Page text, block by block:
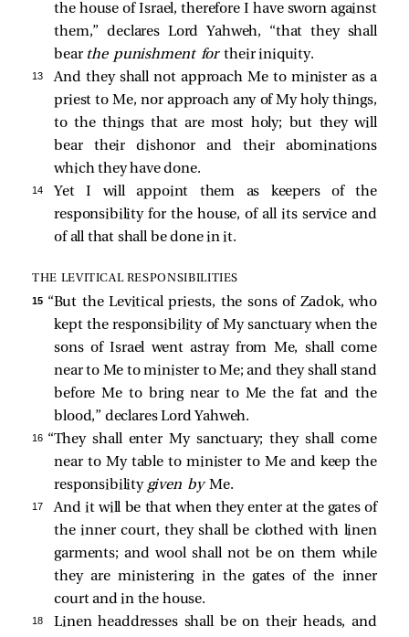
the house of Israel, therefore I have sworn against
them,” declares Lord Yahweh, “that they shall
bear the punishment fortheir iniquity.
13
And they shall not approach Me to minister as a
priest to Me, nor approach any of My holy things,
to the things that are most holy; but they will
bear their dishonor and their abominations
which they have done.
14
Yet I will appoint them as keepers of the
responsibility for the house, of all its service and
of all that shall be done in it.
THE LEVITICAL RESPONSIBILITIES
15 “But the Levitical priests, the sons of Zadok, who
kept the responsibility of My sanctuary when the
sons of Israel went astray from Me, shall come
near to Me to minister to Me; and they shall stand
before Me to bring near to Me the fat and the
blood,” declares Lord Yahweh.
16 “They shall enter My sanctuary; they shall come
near to My table to minister to Me and keep the
responsibility given byMe.
17
And it will be that when they enter at the gates of
the inner court, they shall be clothed with linen
garments; and wool shall not be on them while
they are ministering in the gates of the inner
court and in the house.
18
Linen headdresses shall be on their heads, and